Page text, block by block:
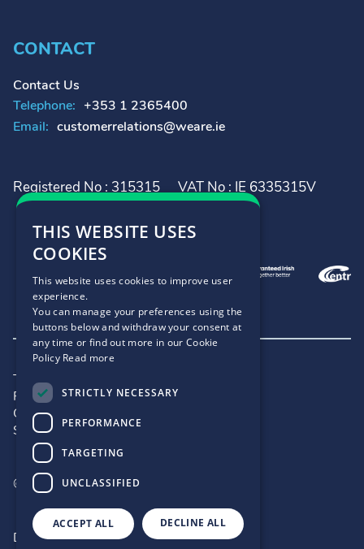
CONTACT
Contact Us
Telephone: +353 1 2365400
Email: customerrelations@weare.ie
Registered No : 315315 VAT No : IE 6335315V
Terms and Conditions
Privacy Policy
Cookie Policy
Site Map
©2026 - .IE
Designed byMatrix Internet
THIS WEBSITE USES
COOKIES
This website uses cookies to improve user
experience.
You can manage your preferences using the
buttons below and withdraw your consent at
any time or find out more in our Cookie
Policy Read more
STRICTLY NECESSARY
PERFORMANCE
TARGETING
UNCLASSIFIED
ACCEPT ALL DECLINE ALL